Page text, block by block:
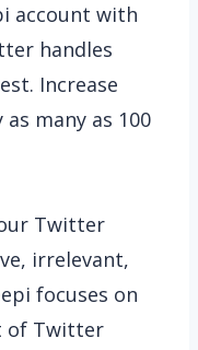
account with
handles
Increase
many as 100
Twitter
irrelevant,
focuses on
of Twitter